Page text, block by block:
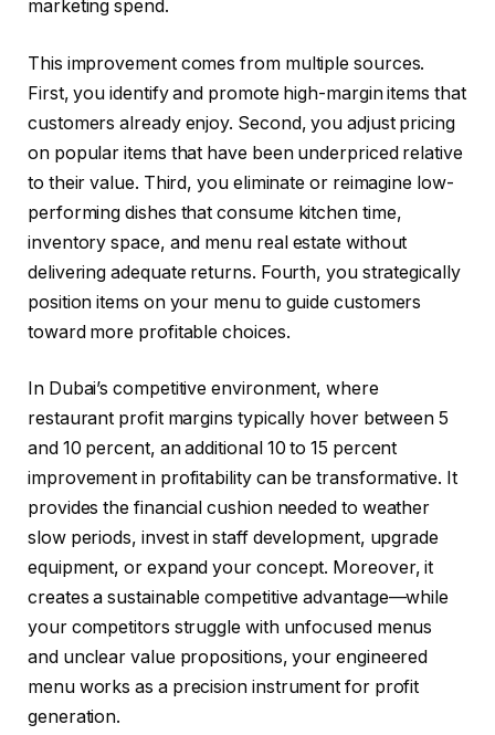
marketing spend.
This improvement comes from multiple sources.
First, you identify and promote high-margin items that
customers already enjoy. Second, you adjust pricing
on popular items that have been underpriced relative
to their value. Third, you eliminate or reimagine low-
performing dishes that consume kitchen time,
inventory space, and menu real estate without
delivering adequate returns. Fourth, you strategically
position items on your menu to guide customers
toward more profitable choices.
In Dubai’s competitive environment, where
restaurant profit margins typically hover between 5
and 10 percent, an additional 10 to 15 percent
improvement in profitability can be transformative. It
provides the financial cushion needed to weather
slow periods, invest in staff development, upgrade
equipment, or expand your concept. Moreover, it
creates a sustainable competitive advantage—while
your competitors struggle with unfocused menus
and unclear value propositions, your engineered
menu works as a precision instrument for profit
generation.